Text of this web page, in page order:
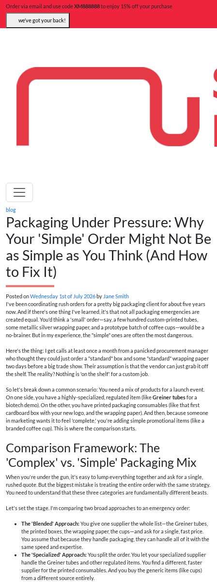
Order via email and use codeXM888888to enjoy 15% off your purchase
we’ve got your back!
blog
Packaging Under Pressure: Why
Your 'Simple' Order Might Not Be
as Simple as You Think (And How
to Fix It)
Posted onWednesday 1st of July 2026 by Jane Smith
I've been coordinating rush orders for a pretty big packaging client for about five years
now. And if there's one thing I've learned, it's that not all packaging emergencies are
created equal. You'd think a 'small' order—say, a few hundred custom-printed tubes,
some metallic silver wrapping paper, and a prototype batch of coffee cups—would be a
no-brainer. But in my experience, the "simple" ones are often the most dangerous.
Here's the thing: I get calls at least once a month from a panicked procurement manager
who thought they could just order a "standard" box and some "standard" wrapping paper
two days before a big trade show. Their assumption is that the vendor can just grab it off
the shelf. The reality? Nothing is 'on the shelf' for a custom job.
So let's break down a common scenario: You need a mix of products for a launch event.
On one side, you have a highly-specialized, regulated item (likeGreiner tubesfor a
biotech demo). On the other, you have printed packaging consumables (like that first
cardboard box with your new logo, and the wrapping paper). And then, because someone
in marketing wants it to feel 'complete,' you're adding simple promotional items (like a
branded coffee cup). This is where the comparison starts.
Comparison Framework: The
'Complex' vs. 'Simple' Packaging Mix
When you're under the gun, it's easy to lump everything together and ask for a single,
rushed quote. But the biggest mistake is treating the entire order with the same strategy.
You need to understand that these three categories are fundamentally different beasts.
Let's set the stage. I'm comparing two broad approaches to an emergency order:
The 'Blended' Approach:You give one supplier the whole list—the Greiner tubes,
the printed boxes, the wrapping paper, the cups—and ask for a single, fast price.
You assume that because they handle packaging, they can handle all of it with the
same speed and expertise.
The 'Specialized' Approach:You split the order. You let your specialized supplier
handle the Greiner tubes and other regulated items. You find a different, faster
supplier for the printed consumables. And you buy the generic items (like cups)
from a different source entirely.